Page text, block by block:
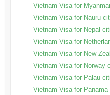
Vietnam Visa for
Vietnam Visa for Nauru
Vietnam Visa for Nepal
Vietnam Visa for
Vietnam Visa for New
Vietnam Visa for Norway
Vietnam Visa for Palau
Vietnam Visa for Panama